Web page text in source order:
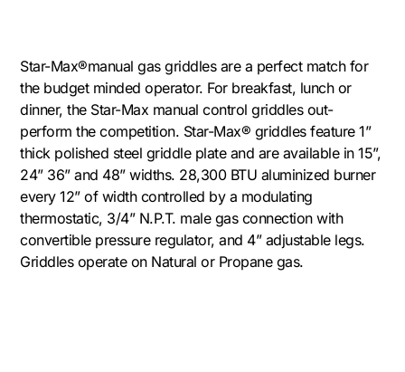
Star-Max®manual gas griddles are a perfect match for
the budget minded operator. For breakfast, lunch or
dinner, the Star-Max manual control griddles out-
perform the competition. Star-Max® griddles feature 1”
thick polished steel griddle plate and are available in 15”,
24” 36” and 48” widths. 28,300 BTU aluminized burner
every 12” of width controlled by a modulating
thermostatic, 3/4” N.P.T. male gas connection with
convertible pressure regulator, and 4” adjustable legs.
Griddles operate on Natural or Propane gas.